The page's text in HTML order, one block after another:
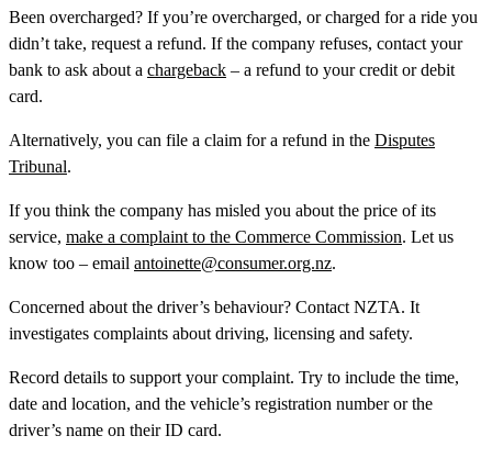
Been overcharged? If you’re overcharged, or charged for a ride you
didn’t take, request a refund. If the company refuses, contact your
bank to ask about a chargeback – a refund to your credit or debit
card.
Alternatively, you can file a claim for a refund in the Disputes
Tribunal.
If you think the company has misled you about the price of its
service, make a complaint to the Commerce Commission. Let us
know too – email antoinette@consumer.org.nz.
Concerned about the driver’s behaviour? Contact NZTA. It
investigates complaints about driving, licensing and safety.
Record details to support your complaint. Try to include the time,
date and location, and the vehicle’s registration number or the
driver’s name on their ID card.